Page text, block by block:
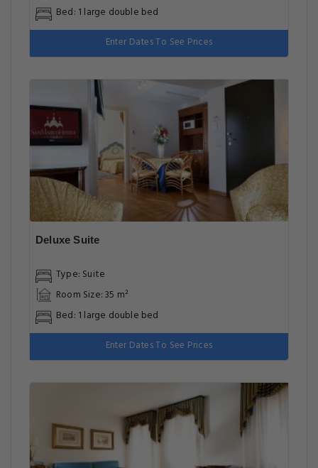
Bed: 1 large double bed
Enter Dates To See Prices
Deluxe Suite
Type: Suite
Room Size: 35 m²
Bed: 1 large double bed
Enter Dates To See Prices